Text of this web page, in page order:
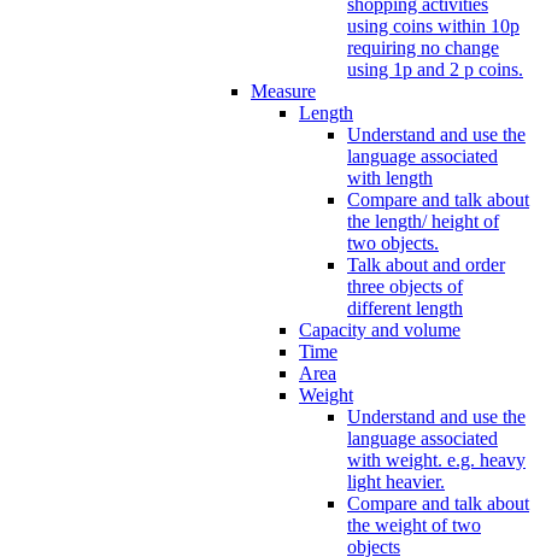
using coins within 10p
requiring no change
using 1p and 2 p coins.
Measure
Length
Understand and use the
language associated
with length
Compare and talk about
the length/ height of
two objects.
Talk about and order
three objects of
different length
Capacity and volume
Time
Area
Weight
Understand and use the
language associated
with weight. e.g. heavy
light heavier.
Compare and talk about
the weight of two
objects